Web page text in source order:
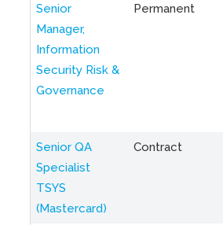
Senior
Manager,
Information
Security Risk &
Governance
Permanent
Senior QA
Specialist
TSYS
(Mastercard)
Contract